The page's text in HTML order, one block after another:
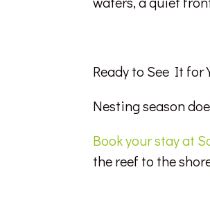
Ready to See It for
Nesting season
Book your stay at
the reef to the